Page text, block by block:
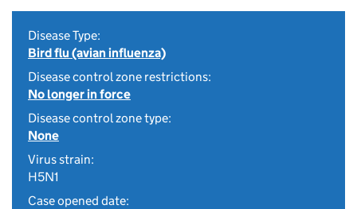
Disease Type:
Bird flu (avian influenza)
Disease control zone restrictions:
No longer in force
Disease control zone type:
None
Virus strain:
H5N1
Case opened date: